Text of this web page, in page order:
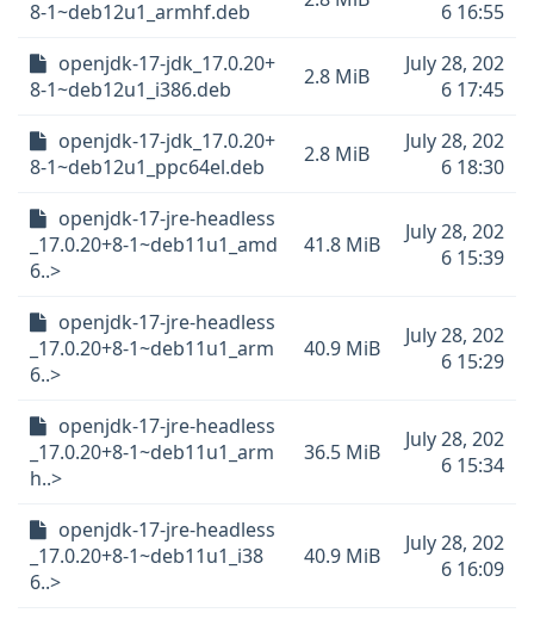
8-1~deb12u1_armhf.deb
6 16:55
openjdk-17-jdk_17.0.20+
8-1~deb12u1_i386.deb
2.8 MiB
July 28, 202
6 17:45
openjdk-17-jdk_17.0.20+
8-1~deb12u1_ppc64el.deb
2.8 MiB
July 28, 202
6 18:30
openjdk-17-jre-headless
_17.0.20+8-1~deb11u1_amd
6..>
41.8 MiB
July 28, 202
6 15:39
openjdk-17-jre-headless
_17.0.20+8-1~deb11u1_arm
6..>
40.9 MiB
July 28, 202
6 15:29
openjdk-17-jre-headless
_17.0.20+8-1~deb11u1_arm
h..>
36.5 MiB
July 28, 202
6 15:34
openjdk-17-jre-headless
_17.0.20+8-1~deb11u1_i38
6..>
40.9 MiB
July 28, 202
6 16:09